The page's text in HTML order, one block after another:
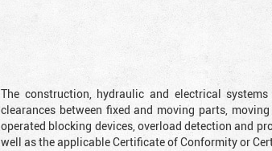
The construction, hydraulic and electrical
clearances between fixed and moving parts,
operated blocking devices, overload detection and
well as the applicable Certificate of Conformity or